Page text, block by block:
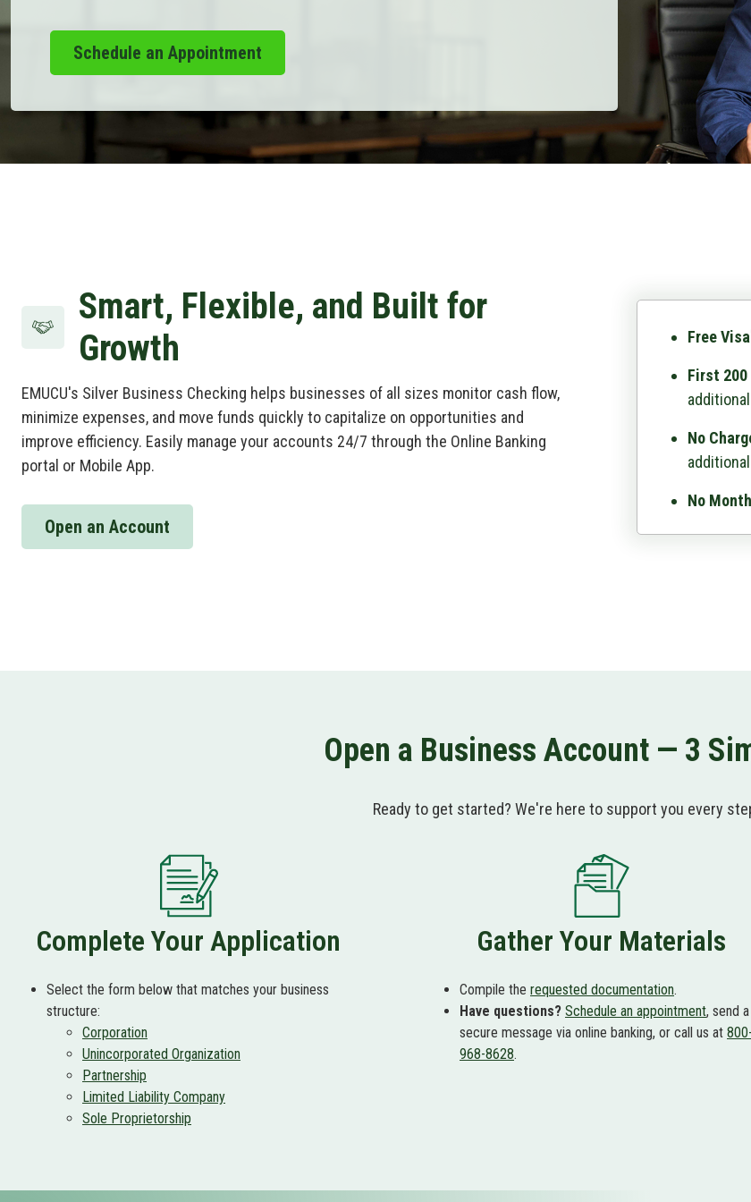
Schedule an Appointment
Smart, Flexible, and Built for
Growth
EMUCU's Silver Business Checking helps businesses of all sizes monitor cash flow,
minimize expenses, and move funds quickly to capitalize on opportunities and
improve efficiency. Easily manage your accounts 24/7 through the Online Banking
portal or Mobile App.
Open an Account
Free Visa
First
No
No
Open a Business Account — 3
Ready to get started? We're here to support you every
Complete Your Application
Select the form below that matches your business
structure:
Corporation
Unincorporated Organization
Partnership
Limited Liability Company
Sole Proprietorship
Gather Your Materials
Compile the requested documentation.
Have questions? Schedule an appointment, send a
secure message via online banking, or call us at 800-
968-8628.